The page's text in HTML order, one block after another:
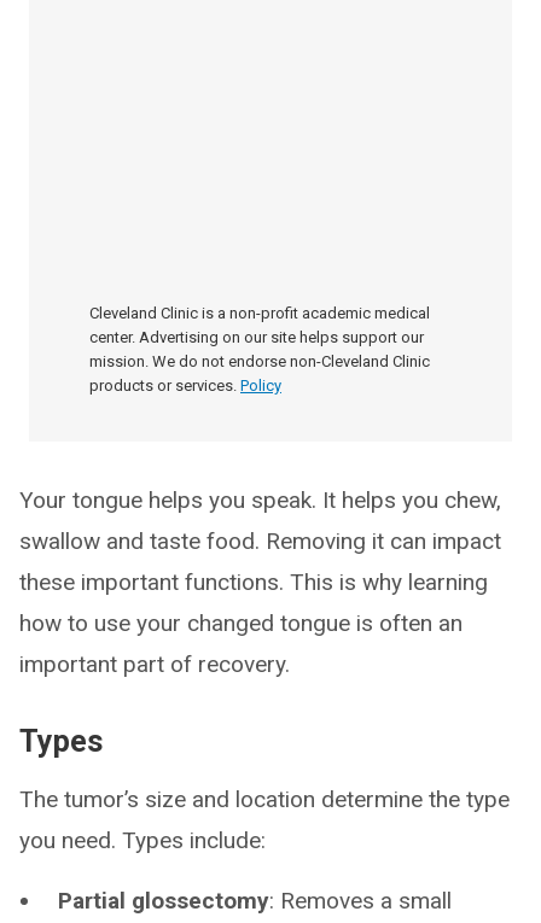
Cleveland Clinic is a non-profit academic medical
center. Advertising on our site helps support our
mission. We do not endorse non-Cleveland Clinic
products or services. Policy
Your tongue helps you speak. It helps you chew,
swallow and taste food. Removing it can impact
these important functions. This is why learning
how to use your changed tongue is often an
important part of recovery.
Types
The tumor’s size and location determine the type
you need. Types include:
Partial glossectomy: Removes a small